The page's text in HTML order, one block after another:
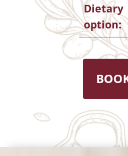
Dietary
option: